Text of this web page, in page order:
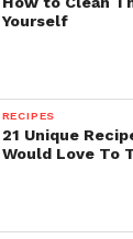
Yourself
RECIPES
21 Unique
Would Love To